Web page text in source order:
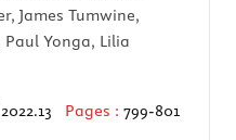
James Tumwine,
Yonga, Lilia
Pages : 799-801